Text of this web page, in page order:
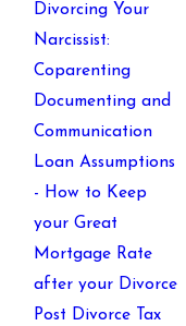
Divorcing Your
Narcissist:
Coparenting
Documenting and
Communication
Loan Assumptions
- How to Keep
your Great
Mortgage Rate
after your Divorce
Post Divorce Tax